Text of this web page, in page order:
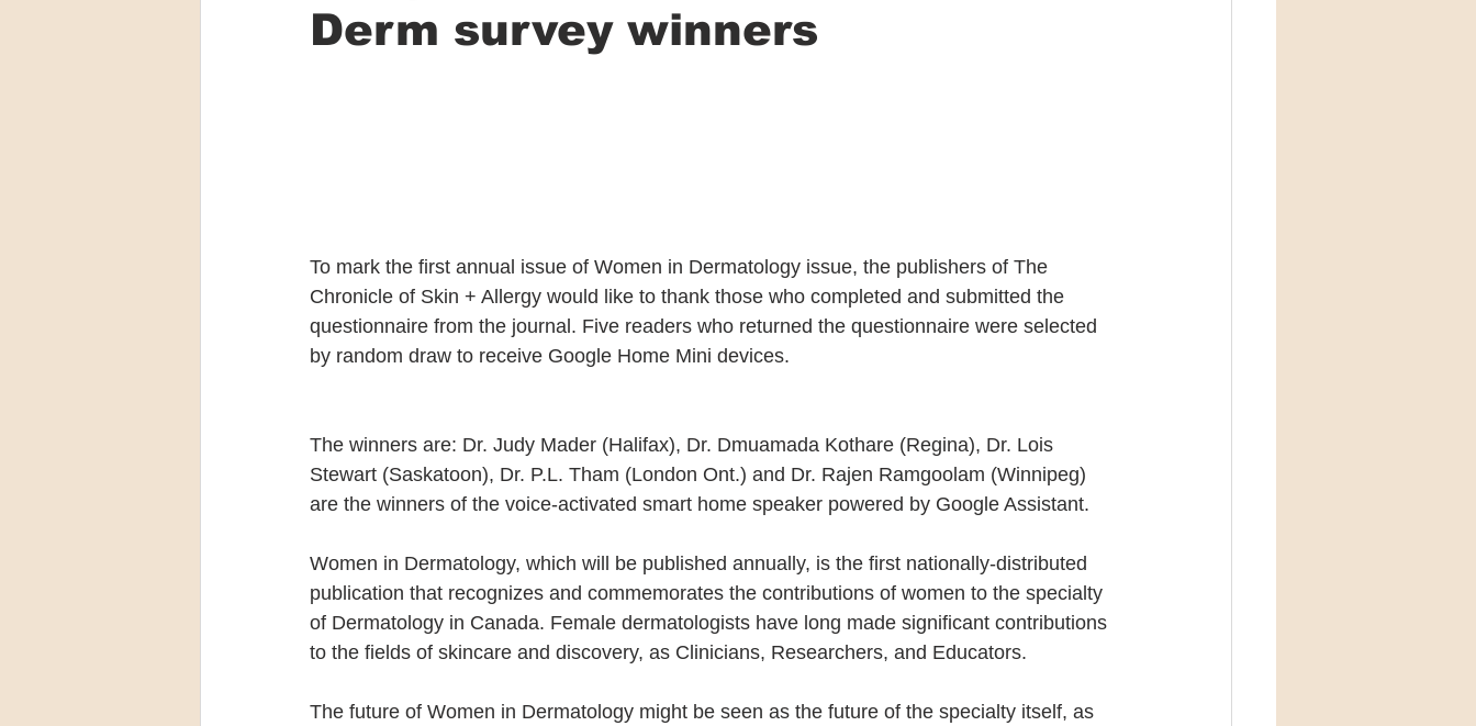
Derm survey winners
To mark the first annual issue of Women in Dermatology issue, the publishers of The
Chronicle of Skin + Allergy would like to thank those who completed and submitted the
questionnaire from the journal. Five readers who returned the questionnaire were selected
by random draw to receive Google Home Mini devices.
The winners are: Dr. Judy Mader (Halifax), Dr. Dmuamada Kothare (Regina), Dr. Lois
Stewart (Saskatoon), Dr. P.L. Tham (London Ont.) and Dr. Rajen Ramgoolam (Winnipeg)
are the winners of the voice-activated smart home speaker powered by Google Assistant.
Women in Dermatology, which will be published annually, is the first nationally-distributed
publication that recognizes and commemorates the contributions of women to the specialty
of Dermatology in Canada. Female dermatologists have long made significant contributions
to the fields of skincare and discovery, as Clinicians, Researchers, and Educators.
The future of Women in Dermatology might be seen as the future of the specialty itself, as